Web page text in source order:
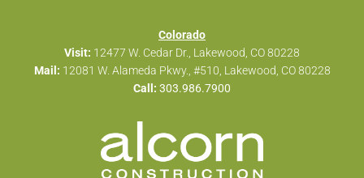
Colorado
Visit: 12477 W. Cedar Dr., Lakewood, CO 80228
Mail: 12081 W. Alameda Pkwy., #510, Lakewood, CO 80228
Call: 303.986.7900